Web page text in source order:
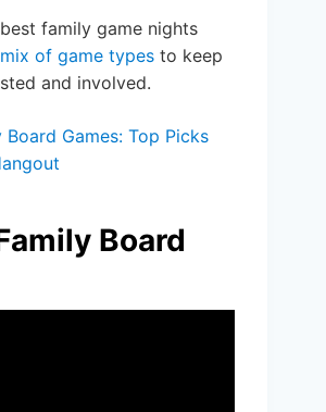
family game nights
mix of game types to keep
and involved.
Board Games: Top Picks
Board